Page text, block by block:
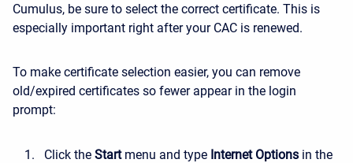
Cumulus, be sure to select the correct certificate. This is
especially important right after your CAC is renewed.
To make certificate selection easier, you can remove
old/expired certificates so fewer appear in the login
prompt:
Click the Startmenu and type Internet Options in the